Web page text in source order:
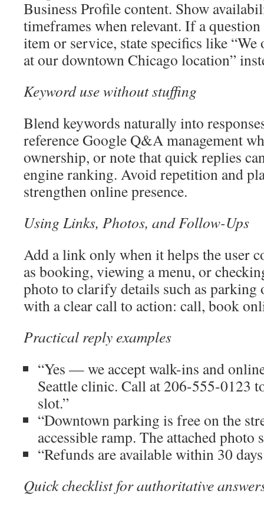
Business Profile content. Show
timeframes when relevant. If a question
item or service, state specifics like
at our downtown Chicago location”
Keyword use without stuffing
Blend keywords naturally into
reference Google Q&A management
ownership, or note that quick replies
engine ranking. Avoid repetition and
strengthen online presence.
Using Links, Photos, and Follow-Ups
Add a link only when it helps the user
as booking, viewing a menu, or
photo to clarify details such as parking
with a clear call to action: call, book
Practical reply examples
“Yes — we accept walk-ins and
Seattle clinic. Call at 206-555-0123
slot.”
“Downtown parking is free on the
accessible ramp. The attached photo
“Refunds are available within 30
Quick checklist for authoritative